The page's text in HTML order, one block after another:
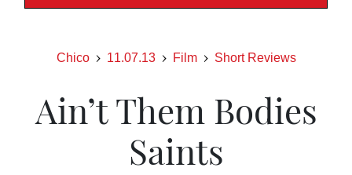
Chico 11.07.13 Film Short Reviews
Ain’t Them Bodies
Saints